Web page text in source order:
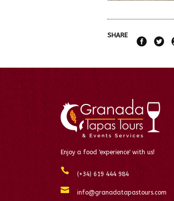
SHARE
Enjoy a food 'experience' with us!
(+34) 619 444 984
info@granadatapastours.com